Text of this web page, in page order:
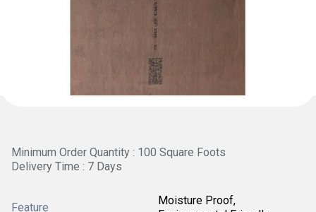
Minimum Order Quantity : 100 Square Foots
Delivery Time : 7 Days
Feature
Moisture Proof,